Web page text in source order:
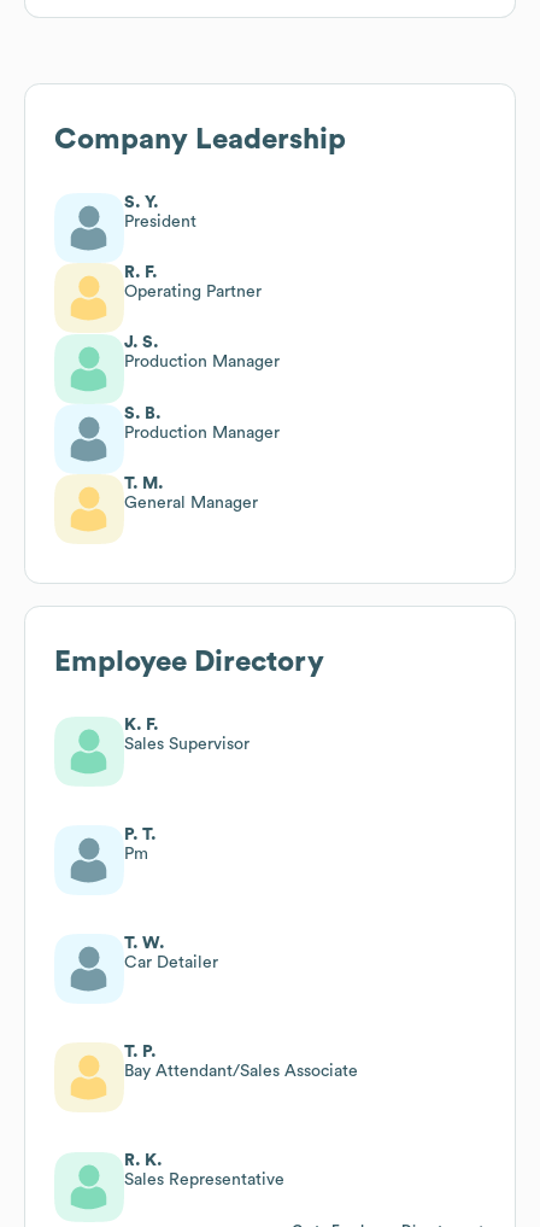
Company Leadership
S. Y.
President
R. F.
Operating Partner
J. S.
Production Manager
S. B.
Production Manager
T. M.
General Manager
Employee Directory
K. F.
Sales Supervisor
P. T.
Pm
T. W.
Car Detailer
T. P.
Bay Attendant/Sales Associate
R. K.
Sales Representative